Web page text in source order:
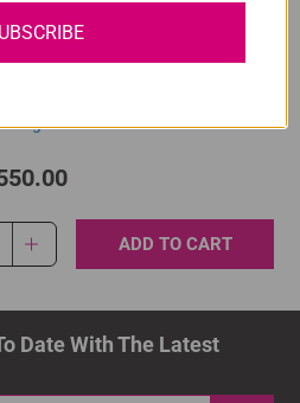
ADD TO CART
ADD TO CART
Date With The Latest